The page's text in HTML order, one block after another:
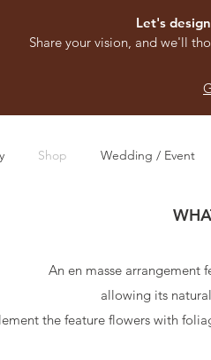
Let's
Share your vision, and we'll
Shop Wedding / Event
An en masse arrangement
allowing its
the feature flowers with